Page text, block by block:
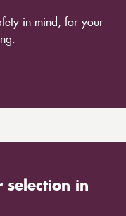
in mind, for your
selection in